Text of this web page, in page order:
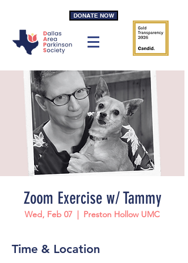
DONATE NOW
Zoom Exercise w/ Tammy
Wed, Feb 07
  |
Preston Hollow UMC
Time & Location